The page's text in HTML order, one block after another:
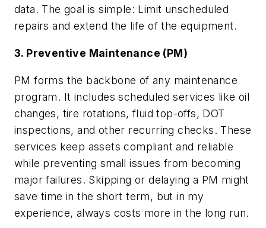
data. The goal is simple: Limit unscheduled
repairs and extend the life of the equipment.
3. Preventive Maintenance (PM)
PM forms the backbone of any maintenance
program. It includes scheduled services like oil
changes, tire rotations, fluid top-offs, DOT
inspections, and other recurring checks. These
services keep assets compliant and reliable
while preventing small issues from becoming
major failures. Skipping or delaying a PM might
save time in the short term, but in my
experience, always costs more in the long run.